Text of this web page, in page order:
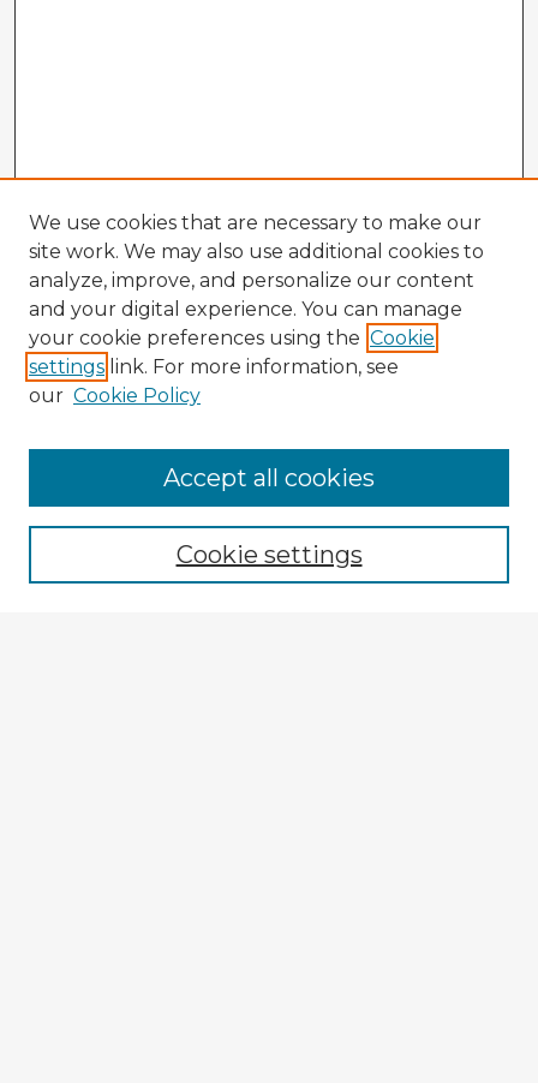
Browse Advisors
Browse recent Advisors
Enter search terms:
We use cookies that are necessary to make our
site work. We may also use additional cookies to
analyze, improve, and personalize our content
and your digital experience. You can manage
your cookie preferences using the Cookie
settings link. For more information, see
our Cookie Policy
Cookie settings
Accept all cookies